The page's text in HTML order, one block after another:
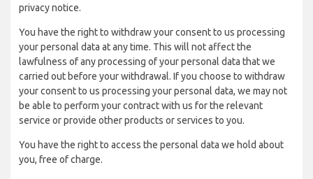
privacy notice.
You have the right to withdraw your consent to us processing
your personal data at any time. This will not affect the
lawfulness of any processing of your personal data that we
carried out before your withdrawal. If you choose to withdraw
your consent to us processing your personal data, we may not
be able to perform your contract with us for the relevant
service or provide other products or services to you.
You have the right to access the personal data we hold about
you, free of charge.